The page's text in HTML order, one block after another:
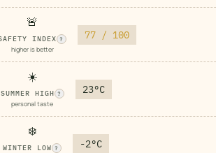
🚨
INDEX ?
higher is better
77 / 100
☀️
SUMMER HIGH ?
personal taste
23°C
❄️
WINTER LOW ? -2°C